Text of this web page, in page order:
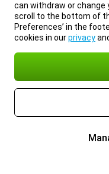
can withdraw or change
scroll to the bottom of
Preferences’ in the
cookies in ourprivacy